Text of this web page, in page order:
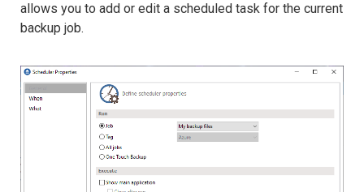
allows you to add or edit a scheduled task for the current
backup job.